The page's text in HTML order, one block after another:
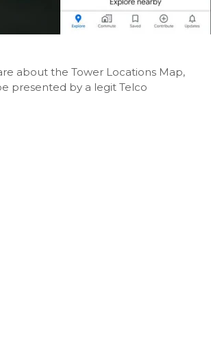
about the Tower Locations Map,
presented by a legit Telco